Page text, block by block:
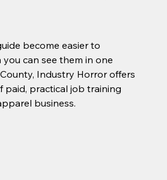
become easier to
can see them in one
Industry Horror offers
paid, practical job training
business.